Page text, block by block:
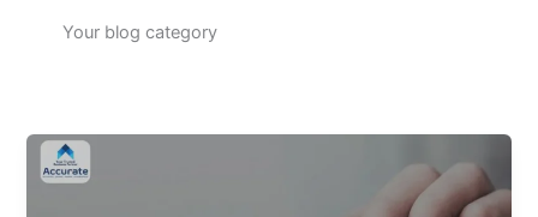
Your blog category